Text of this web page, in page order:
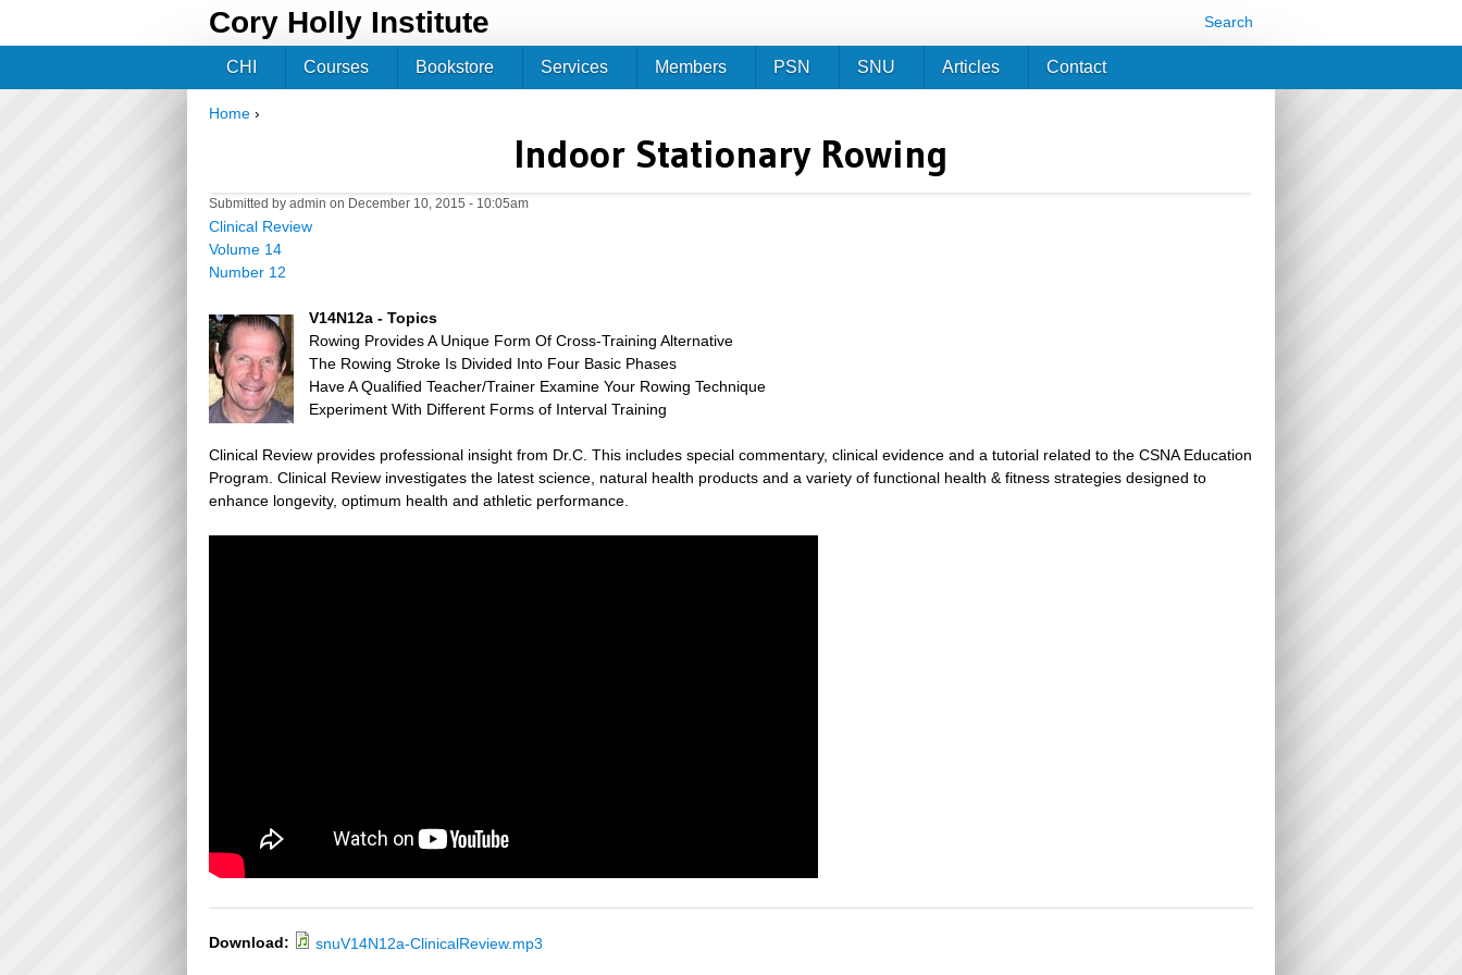
Cory Holly Institute Search
Home ›
Indoor Stationary Rowing
Submitted by admin on December 10, 2015 - 10:05am
Clinical Review
Volume 14
Number 12
V14N12a - Topics
Rowing Provides A Unique Form Of Cross-Training Alternative
The Rowing Stroke Is Divided Into Four Basic Phases
Have A Qualified Teacher/Trainer Examine Your Rowing Technique
Experiment With Different Forms of Interval Training
Clinical Review provides professional insight from Dr.C. This includes special commentary, clinical evidence and a tutorial related to the CSNA Education
Program. Clinical Review investigates the latest science, natural health products and a variety of functional health & fitness strategies designed to
enhance longevity, optimum health and athletic performance.
Download: snuV14N12a-ClinicalReview.mp3
CHI Courses Bookstore Services Members PSN SNU Articles Contact